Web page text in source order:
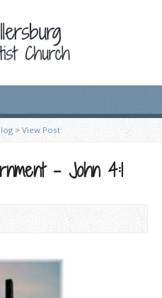
> View Post
– John 4:1